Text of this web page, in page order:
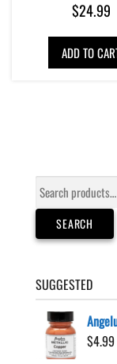
$24.99
ADD TO
Search
for:
SEARCH
SUGGESTED
$4.99